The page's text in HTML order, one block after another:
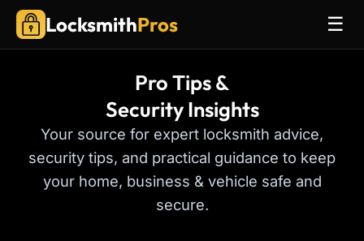
LocksmithPros ☰
Pro Tips &
Security Insights
Your source for expert locksmith advice,
security tips, and practical guidance to keep
your home, business & vehicle safe and
secure.